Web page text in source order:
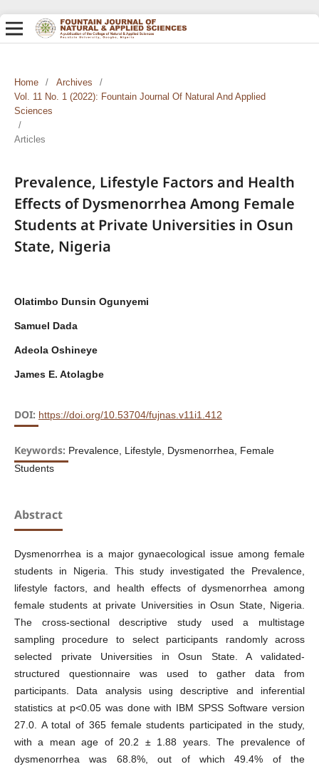
Home / Archives
/
Vol. 11 No. 1 (2022): Fountain Journal Of Natural And Applied
Sciences
/
Articles
Prevalence, Lifestyle Factors and Health
Effects of Dysmenorrhea Among Female
Students at Private Universities in Osun
State, Nigeria
Olatimbo Dunsin Ogunyemi
Samuel Dada
Adeola Oshineye
James E. Atolagbe
DOI: https://doi.org/10.53704/fujnas.v11i1.412
Keywords: Prevalence, Lifestyle, Dysmenorrhea, Female
Students
Abstract
Dysmenorrhea is a major gynaecological issue among female
students in Nigeria. This study investigated the Prevalence,
lifestyle factors, and health effects of dysmenorrhea among
female students at private Universities in Osun State, Nigeria.
The cross-sectional descriptive study used a multistage
sampling procedure to select participants randomly across
selected private Universities in Osun State. A validated-
structured questionnaire was used to gather data from
participants. Data analysis using descriptive and inferential
statistics at p<0.05 was done with IBM SPSS Software version
27.0. A total of 365 female students participated in the study,
with a mean age of 20.2 ± 1.88 years. The prevalence of
dysmenorrhea was 68.8%, out of which 49.4% of the